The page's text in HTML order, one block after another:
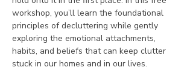
workshop, you’ll learn the foundational
principles of decluttering while gently
exploring the emotional attachments,
habits, and beliefs that can keep clutter
stuck in our homes and in our lives.